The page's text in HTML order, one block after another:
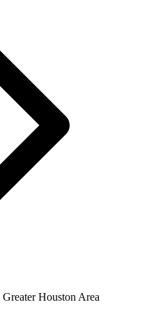
Greater Houston Area